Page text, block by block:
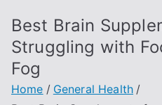
Best Brain
Struggling with
Fog
Home
General Health